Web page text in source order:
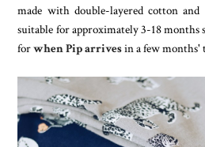
made with double-layered cotton
suitable for approximately 3-18 months
forwhen Pip arrivesin a few months'